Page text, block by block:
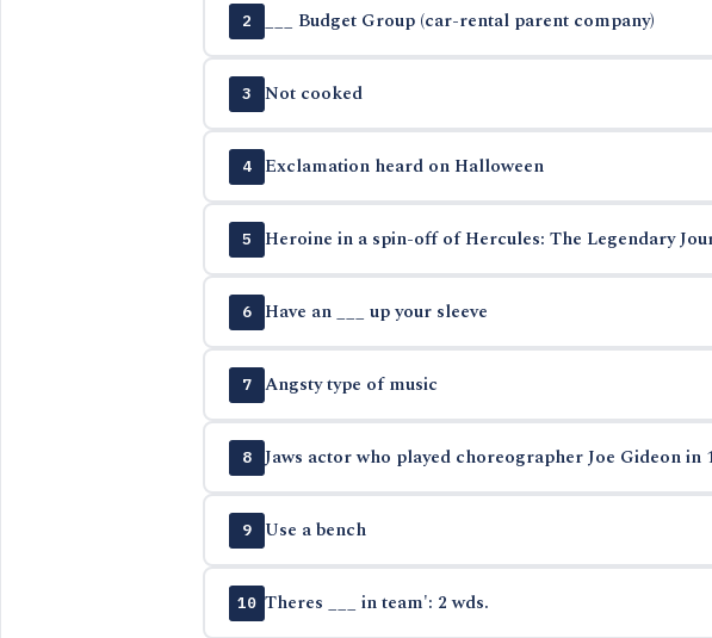
2 ___ Budget Group (car-rental parent company)
3 Not cooked
4 Exclamation heard on Halloween
5 Heroine in a spin-off of Hercules: The Legendary
6 Have an ___ up your sleeve
7 Angsty type of music
8 Jaws actor who played choreographer Joe Gideon in
9 Use a bench
10 Theres ___ in team': 2 wds.